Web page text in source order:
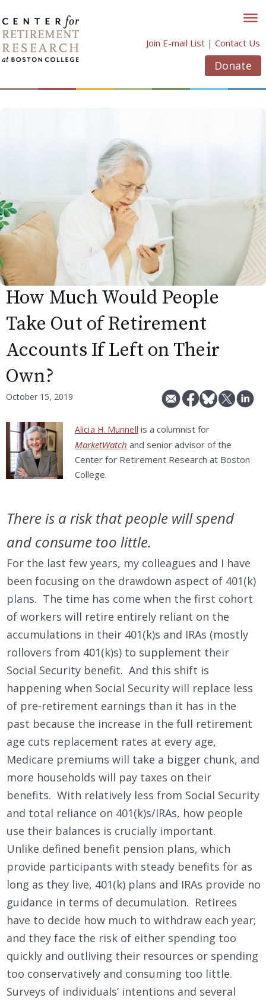
to
content
Join E-mail List | Contact Us
Donate
How Much Would People
Take Out of Retirement
Accounts If Left on Their
Own?
October 15, 2019
Alicia H. Munnell is a columnist for
MarketWatch and senior advisor of the
Center for Retirement Research at Boston
College.
There is a risk that people will spend
and consume too little.
For the last few years, my colleagues and I have
been focusing on the drawdown aspect of 401(k)
plans. The time has come when the first cohort
of workers will retire entirely reliant on the
accumulations in their 401(k)s and IRAs (mostly
rollovers from 401(k)s) to supplement their
Social Security benefit. And this shift is
happening when Social Security will replace less
of pre-retirement earnings than it has in the
past because the increase in the full retirement
age cuts replacement rates at every age,
Medicare premiums will take a bigger chunk, and
more households will pay taxes on their
benefits. With relatively less from Social Security
and total reliance on 401(k)s/IRAs, how people
use their balances is crucially important.
Unlike defined benefit pension plans, which
provide participants with steady benefits for as
long as they live, 401(k) plans and IRAs provide no
guidance in terms of decumulation. Retirees
have to decide how much to withdraw each year;
and they face the risk of either spending too
quickly and outliving their resources or spending
too conservatively and consuming too little.
Surveys of individuals’ intentions and several